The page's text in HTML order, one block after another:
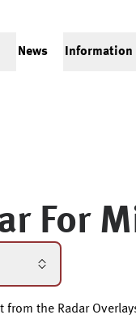
News Information
For
the Radar